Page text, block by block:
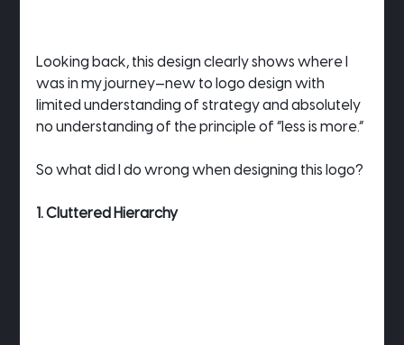
Looking back, this design clearly shows where I
was in my journey—new to logo design with
limited understanding of strategy and absolutely
no understanding of the principle of “less is more.”
So what did I do wrong when designing this logo?
1. Cluttered Hierarchy